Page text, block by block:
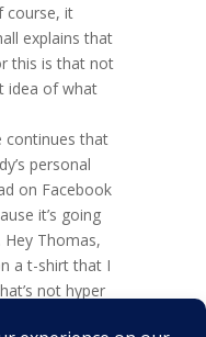
course, it
explains that
this is that not
idea of what
continues that
personal
on Facebook
it’s going
Hey Thomas,
a t-shirt that I
not hyper